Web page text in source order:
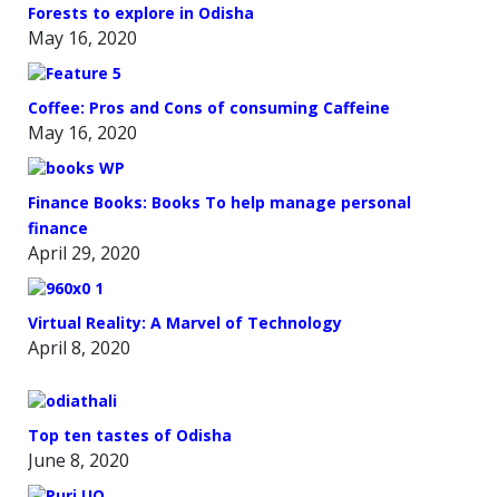
Forests to explore in Odisha
May 16, 2020
Coffee: Pros and Cons of consuming Caffeine
May 16, 2020
Finance Books: Books To help manage personal
finance
April 29, 2020
Virtual Reality: A Marvel of Technology
April 8, 2020
Top ten tastes of Odisha
June 8, 2020